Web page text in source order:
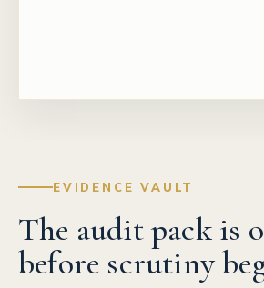
EVIDENCE VAULT
The audit pack is
before scrutiny